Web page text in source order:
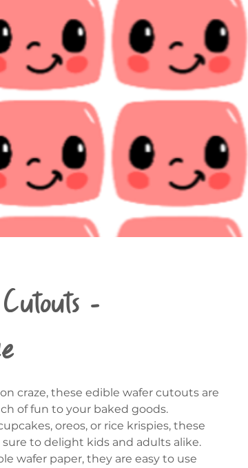
-
craze, these edible wafer cutouts are
of fun to your baked goods.
oreos, or rice krispies, these
to delight kids and adults alike.
wafer paper, they are easy to use